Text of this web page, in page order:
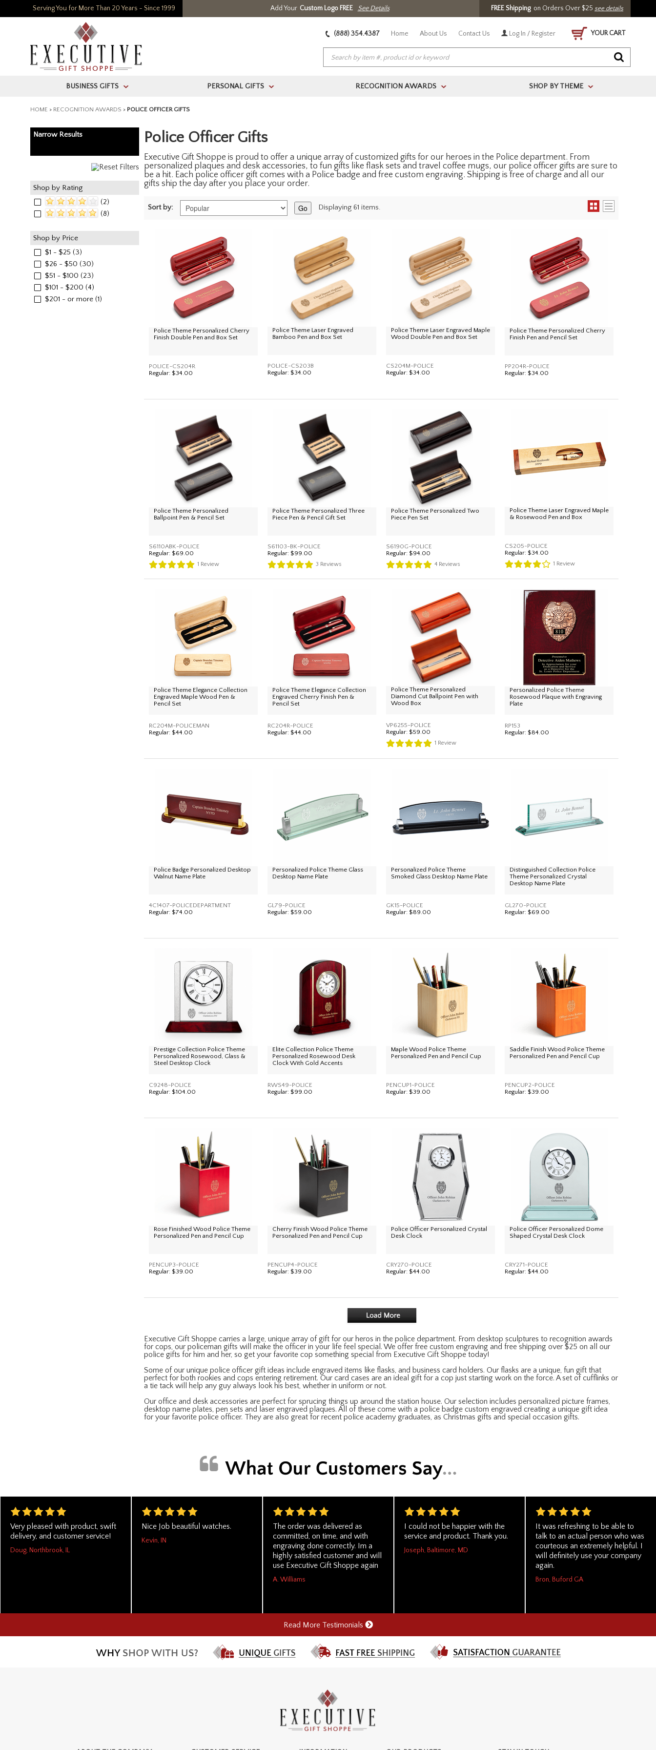
Serving You for More Than 20 Years - Since 1999 Add Your Custom Logo FREE See Details FREE Shippingon Orders Over $25 see details
(888) 354.4387 Home About Us Contact Us Log In / Register YOUR CART
BUSINESS GIFTS > PERSONAL GIFTS > RECOGNITION AWARDS > SHOP BY THEME >
HOME > RECOGNITION AWARDS > POLICE OFFICER GIFTS
Narrow Results
Shop by Rating
(2)
(8)
Shop by Price
$1 - $25 (3)
$26 - $50 (30)
$51 - $100 (23)
$101 - $200 (4)
$201 - or more (1)
Police Officer Gifts
Executive Gift Shoppe is proud to offer a unique array of customized gifts for our heroes in the Police department. From
personalized plaques and desk accessories, to fun gifts like flask sets and travel coffee mugs, our police officer gifts are sure to
be a hit. Each police officer gift comes with a Police badge and free custom engraving. Shipping is free of charge and all our
gifts ship the day after you place your order.
Sort by: Go Displaying 61 items.
Police Theme Personalized Cherry
Finish Double Pen and Box Set
POLICE-CS204R
Regular: $34.00
Police Theme Laser Engraved
Bamboo Pen and Box Set
POLICE-CS203B
Regular: $34.00
Police Theme Laser Engraved Maple
Wood Double Pen and Box Set
CS204M-POLICE
Regular: $34.00
Police Theme Personalized Cherry
Finish Pen and Pencil Set
PP204R-POLICE
Regular: $34.00
Police Theme Personalized
Ballpoint Pen & Pencil Set
S6110ABK-POLICE
Regular: $69.00
1 Review
Police Theme Personalized Three
Piece Pen & Pencil Gift Set
S61103-BK-POLICE
Regular: $99.00
3 Reviews
Police Theme Personalized Two
Piece Pen Set
S6190G-POLICE
Regular: $94.00
4 Reviews
Police Theme Laser Engraved Maple
& Rosewood Pen and Box
CS205-POLICE
Regular: $34.00
1 Review
Police Theme Elegance Collection
Engraved Maple Wood Pen &
Pencil Set
RC204M-POLICEMAN
Regular: $44.00
Police Theme Elegance Collection
Engraved Cherry Finish Pen &
Pencil Set
RC204R-POLICE
Regular: $44.00
Police Theme Personalized
Diamond Cut Ballpoint Pen with
Wood Box
VP6255-POLICE
Regular: $59.00
1 Review
Personalized Police Theme
Rosewood Plaque with Engraving
Plate
RP153
Regular: $84.00
Police Badge Personalized Desktop
Walnut Name Plate
4C1407-POLICEDEPARTMENT
Regular: $74.00
Personalized Police Theme Glass
Desktop Name Plate
GL79-POLICE
Regular: $59.00
Personalized Police Theme
Smoked Glass Desktop Name Plate
GK15-POLICE
Regular: $89.00
Distinguished Collection Police
Theme Personalized Crystal
Desktop Name Plate
GL270-POLICE
Regular: $69.00
Prestige Collection Police Theme
Personalized Rosewood, Glass &
Steel Desktop Clock
C9248-POLICE
Regular: $104.00
Elite Collection Police Theme
Personalized Rosewood Desk
Clock With Gold Accents
RWS49-POLICE
Regular: $99.00
Maple Wood Police Theme
Personalized Pen and Pencil Cup
PENCUP1-POLICE
Regular: $39.00
Saddle Finish Wood Police Theme
Personalized Pen and Pencil Cup
PENCUP2-POLICE
Regular: $39.00
Rose Finished Wood Police Theme
Personalized Pen and Pencil Cup
PENCUP3-POLICE
Regular: $39.00
Cherry Finish Wood Police Theme
Personalized Pen and Pencil Cup
PENCUP4-POLICE
Regular: $39.00
Police Officer Personalized Crystal
Desk Clock
CRY270-POLICE
Regular: $44.00
Police Officer Personalized Dome
Shaped Crystal Desk Clock
CRY271-POLICE
Regular: $44.00
Executive Gift Shoppe carries a large, unique array of gift for our heros in the police department. From desktop sculptures to recognition awards
for cops, our policeman gifts will make the officer in your life feel special. We offer free custom engraving and free shipping over $25 on all our
police gifts for him and her, so get your favorite cop something special from Executive Gift Shoppe today!
Some of our unique police officer gift ideas include engraved items like flasks, and business card holders. Our flasks are a unique, fun gift that
perfect for both rookies and cops entering retirement. Our card cases are an ideal gift for a cop just starting work on the force. A set of cufflinks or
a tie tack will help any guy always look his best, whether in uniform or not.
Our office and desk accessories are perfect for sprucing things up around the station house. Our selection includes personalized picture frames,
desktop name plates, pen sets and laser engraved plaques. All of these come with a police badge custom engraved creating a unique gift idea
for your favorite police officer. They are also great for recent police academy graduates, as Christmas gifts and special occasion gifts.
Very pleased with product, swift
delivery, and customer service!
Doug, Northbrook, IL
Nice Job beautiful watches.
Kevin, IN
The order was delivered as
committed, on time, and with
engraving done correctly. Im a
highly satisfied customer and will
use Executive Gift Shoppe again
A. Williams
I could not be happier with the
service and product. Thank you.
Joseph, Baltimore, MD
It was refreshing to be able to
talk to an actual person who was
courteous an extremely helpful. I
will definitely use your company
again.
Bron, Buford GA
Read More Testimonials